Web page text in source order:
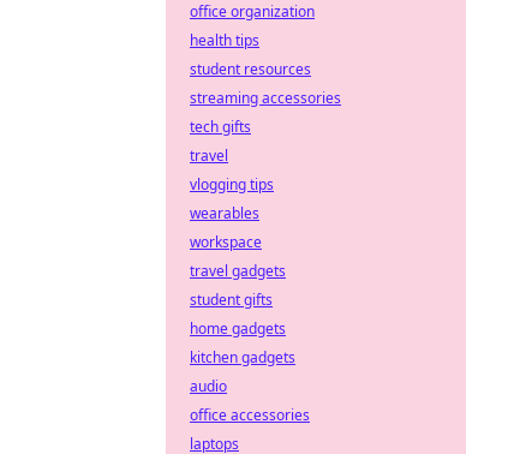
office organization
health tips
student resources
streaming accessories
tech gifts
travel
vlogging tips
wearables
workspace
travel gadgets
student gifts
home gadgets
kitchen gadgets
audio
office accessories
laptops